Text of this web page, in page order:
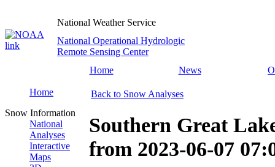
National Weather Service
National Operational Hydrologic
Remote Sensing Center
Home
News
Home
Snow Information
National
Analyses
Interactive
Maps
Back to Snow Analyses
Southern Great
from 2023-06-07